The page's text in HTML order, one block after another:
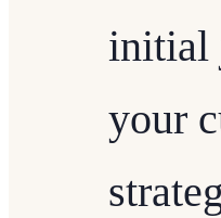
initial
your